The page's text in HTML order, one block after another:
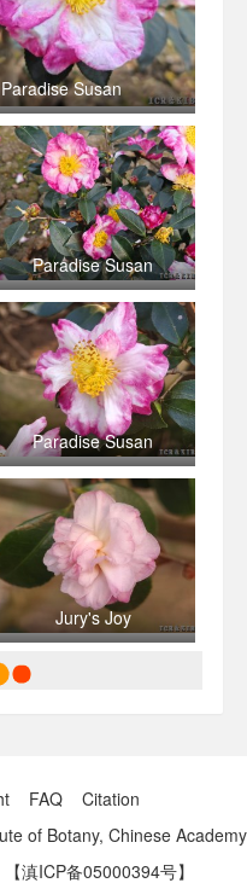
Paradise Susan
Paradise Susan
Paradise Susan
Jury's Joy
FAQ
Citation
of Botany, Chinese Academy
【滇ICP备05000394号】